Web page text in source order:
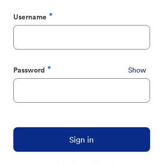
Username
Required
Password
Required
Show
Sign in